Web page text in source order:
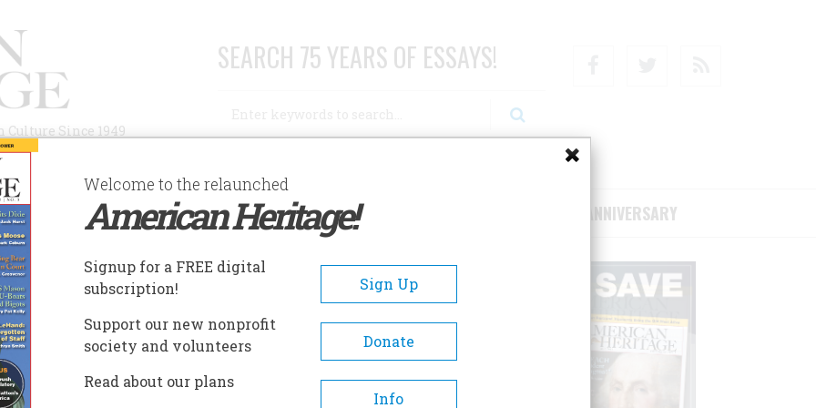
Since 1949
SEARCH 75 YEARS OF ESSAYS!
AUTHORS HISTORIC SITES ABOUT SUBSCRIBE/SUPPORT 75TH ANNIVERSARY
WEST
A- A+
Welcome to the relaunched
American Heritage!
Signup for a FREE digital
subscription!
Sign Up
Support our new nonprofit
society and volunteers
Donate
Read about our plans
Info